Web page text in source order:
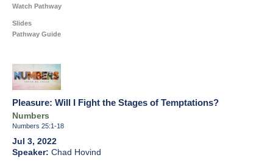
Watch Pathway
Slides
Pathway Guide
Pleasure: Will I Fight the Stages of Temptations?
Numbers
Numbers 25:1-18
Jul 3, 2022
Chad Hovind